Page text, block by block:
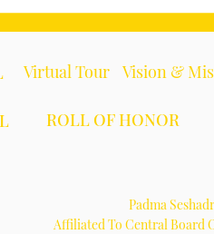
Virtual Tour Vision &
ROLL OF HONOR
Padma
Affiliated To Central Board